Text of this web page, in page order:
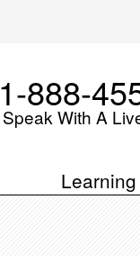
1-888-
Speak With A